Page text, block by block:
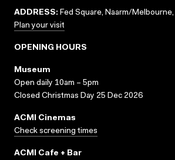
ADDRESS: Fed Square, Naarm/
Plan your visit
OPENING HOURS
Museum
Open daily 10am – 5pm
Closed Christmas Day 25 Dec 2026
ACMI Cinemas
Check screening times
ACMI Cafe + Bar